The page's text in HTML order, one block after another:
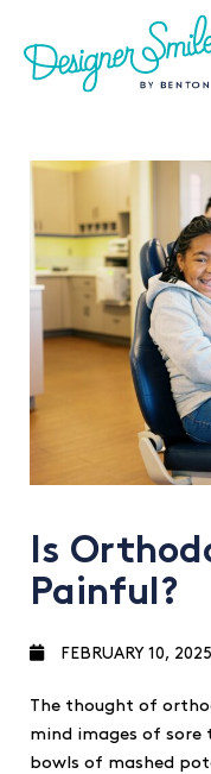
Is
Painful?
FEBRUARY 10, 2025
The thought of
mind images of sore
bowls of mashed